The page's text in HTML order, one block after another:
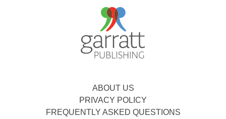
ABOUT US
PRIVACY POLICY
FREQUENTLY ASKED QUESTIONS